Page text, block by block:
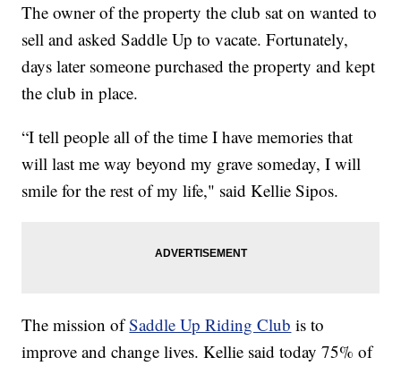
The owner of the property the club sat on wanted to
sell and asked Saddle Up to vacate. Fortunately,
days later someone purchased the property and kept
the club in place.
“I tell people all of the time I have memories that
will last me way beyond my grave someday, I will
smile for the rest of my life," said Kellie Sipos.
The mission ofSaddle Up Riding Club is to
improve and change lives. Kellie said today 75% of